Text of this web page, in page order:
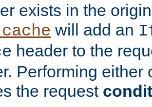
exists in the
will add an
header to the
Performing either
the request